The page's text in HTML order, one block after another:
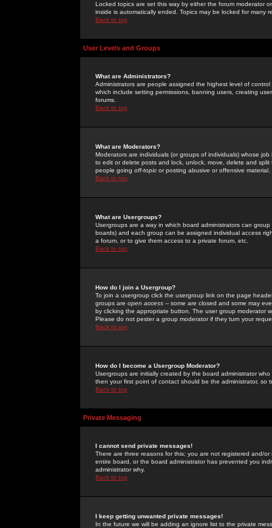
Locked topics are set this way by either the forum moderator
inside is automatically ended. Topics may be locked for many
Back to top
User Levels and Groups
What are Administrators?
Administrators are people assigned the highest level of
which include setting permissions, banning users, creating
forums.
Back to top
What are Moderators?
Moderators are individuals (or groups of individuals) whose
to edit or delete posts and lock, unlock, move, delete and
people going off-topic or posting abusive or offensive material.
Back to top
What are Usergroups?
Usergroups are a way in which board administrators can
boards) and each group can be assigned individual access
a forum, or to give them access to a private forum, etc.
Back to top
How do I join a Usergroup?
To join a usergroup click the usergroup link on the page
groups are open access -- some are closed and some may
by clicking the appropriate button. The user group moderator
Please do not pester a group moderator if they turn your
Back to top
How do I become a Usergroup Moderator?
Usergroups are initially created by the board administrator
then your first point of contact should be the administrator, so
Back to top
Private Messaging
I cannot send private messages!
There are three reasons for this; you are not registered and/
entire board, or the board administrator has prevented you
administrator why.
Back to top
I keep getting unwanted private messages!
In the future we will be adding an ignore list to the private